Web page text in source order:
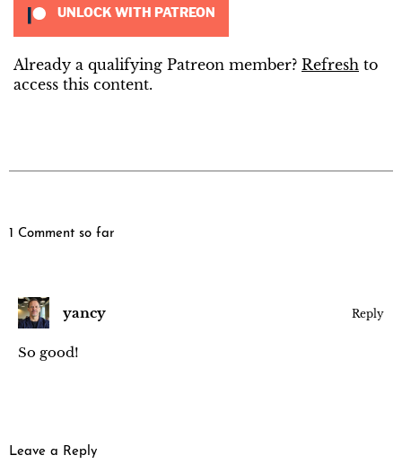
UNLOCK WITH PATREON
Already a qualifying Patreon member? Refresh to
access this content.
1 Comment so far
yancy Reply
So good!
Leave a Reply